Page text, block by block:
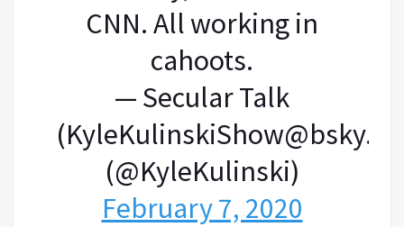
CNN. All working in
cahoots.
— Secular Talk
(@KyleKulinski)
February 7, 2020